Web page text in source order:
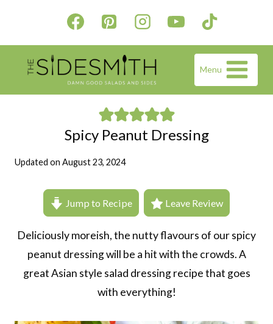
content
Menu
Spicy Peanut Dressing
Updated on August 23, 2024
Jump to Recipe Leave Review
Deliciously moreish, the nutty flavours of our spicy
peanut dressing will be a hit with the crowds. A
great Asian style salad dressing recipe that goes
with everything!